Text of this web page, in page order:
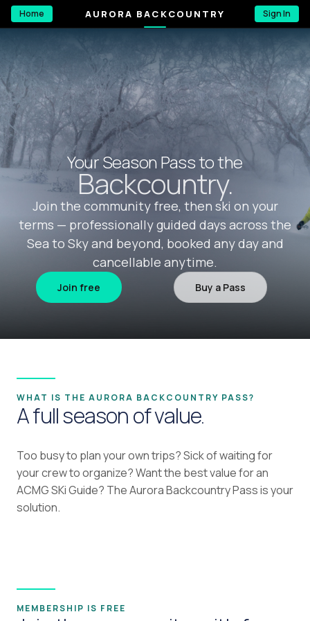
Home AURORA BACKCOUNTRY Sign In
Your Season Pass to the
Backcountry.
Join the community free, then ski on your
terms — professionally guided days across the
Sea to Sky and beyond, booked any day and
cancellable anytime.
Join free Buy a Pass
WHAT IS THE AURORA BACKCOUNTRY PASS?
A full season of value.
Too busy to plan your own trips? Sick of waiting for
your crew to organize? Want the best value for an
ACMG SKi Guide? The Aurora Backcountry Pass is your
solution.
MEMBERSHIP IS FREE